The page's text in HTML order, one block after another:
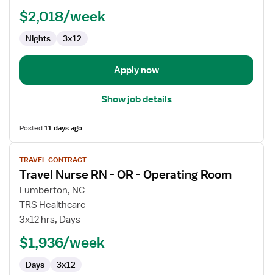
Surg
$2,018/week
Nights 3x12
Apply now
Show job details
Posted11 days ago
View
job
details
for
Travel
Nurse
TRAVEL CONTRACT
Travel Nurse RN - OR - Operating Room
Lumberton, NC
TRS Healthcare
3x12 hrs, Days
$1,936/week
Days 3x12